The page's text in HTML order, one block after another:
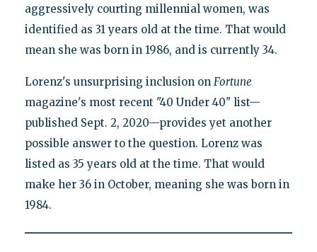
aggressively courting millennial women, was
identified as 31 years old at the time. That would
mean she was born in 1986, and is currently 34.
Lorenz's unsurprising inclusion on Fortune
magazine's most recent "40 Under 40" list—
published Sept. 2, 2020—provides yet another
possible answer to the question. Lorenz was
listed as 35 years old at the time. That would
make her 36 in October, meaning she was born in
1984.